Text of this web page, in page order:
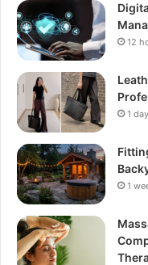
12
1
1